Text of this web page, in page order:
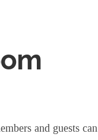
and guests can